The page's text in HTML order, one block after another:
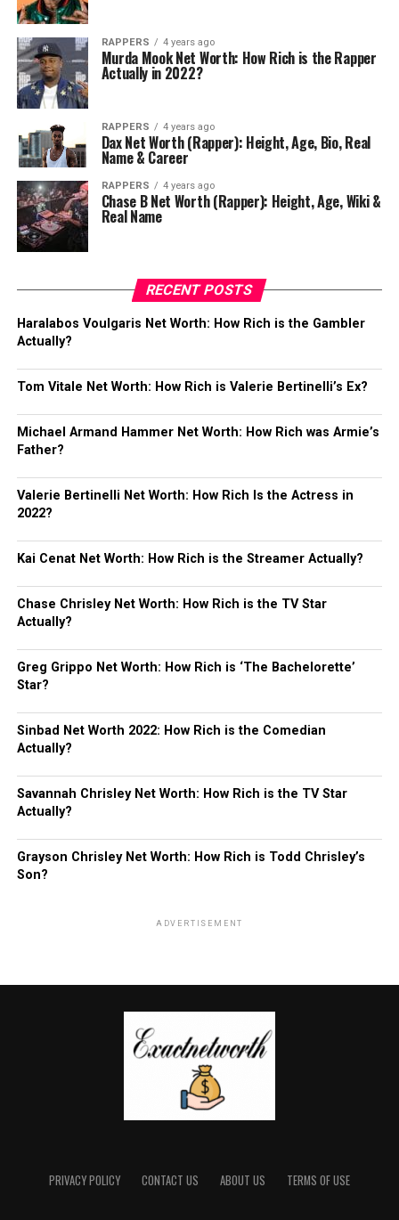
RAPPERS 4 years ago
Murda Mook Net Worth: How Rich is the Rapper
Actually in 2022?
RAPPERS 4 years ago
Dax Net Worth (Rapper): Height, Age, Bio, Real
Name & Career
RAPPERS 4 years ago
Chase B Net Worth (Rapper): Height, Age, Wiki &
Real Name
RECENT POSTS
Haralabos Voulgaris Net Worth: How Rich is the Gambler
Actually?
Tom Vitale Net Worth: How Rich is Valerie Bertinelli’s Ex?
Michael Armand Hammer Net Worth: How Rich was Armie’s
Father?
Valerie Bertinelli Net Worth: How Rich Is the Actress in
2022?
Kai Cenat Net Worth: How Rich is the Streamer Actually?
Chase Chrisley Net Worth: How Rich is the TV Star
Actually?
Greg Grippo Net Worth: How Rich is ‘The Bachelorette’
Star?
Sinbad Net Worth 2022: How Rich is the Comedian
Actually?
Savannah Chrisley Net Worth: How Rich is the TV Star
Actually?
Grayson Chrisley Net Worth: How Rich is Todd Chrisley’s
Son?
ADVERTISEMENT
PRIVACY POLICY CONTACT US ABOUT US TERMS OF USE